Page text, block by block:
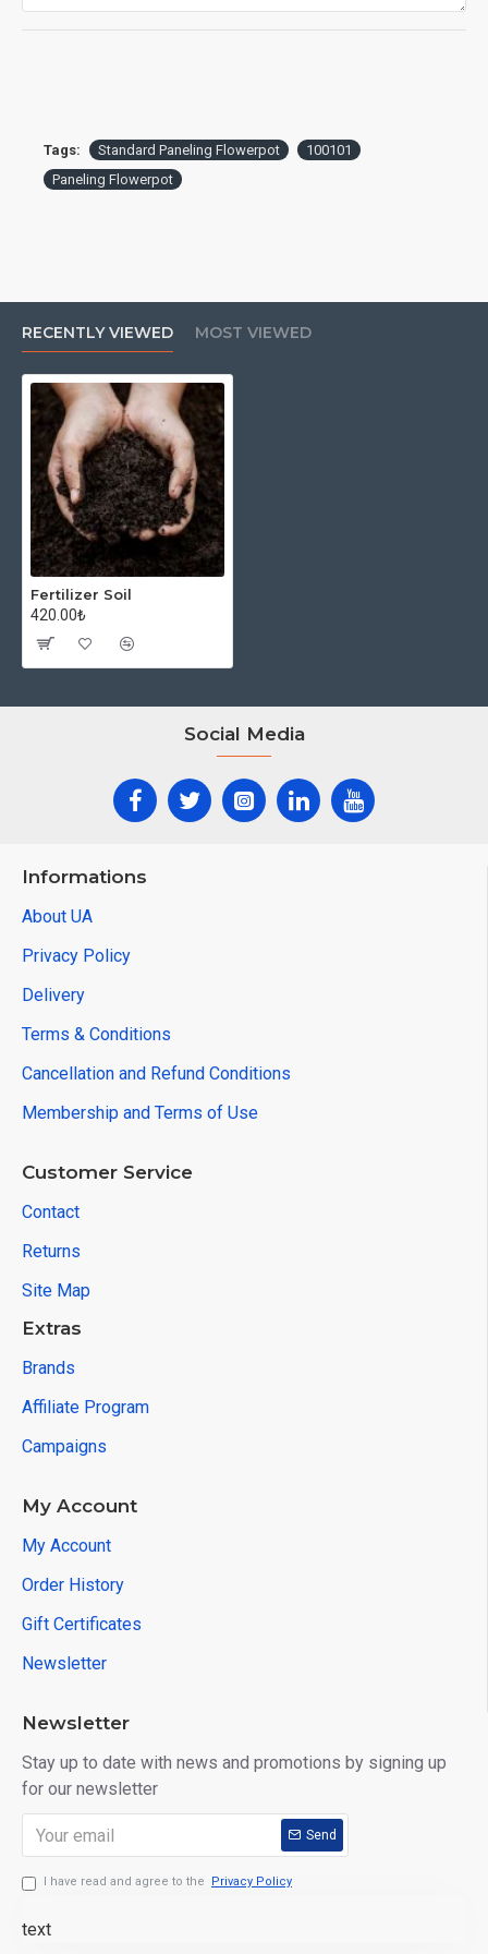
Tags: Standard Paneling Flowerpot
100101
Paneling Flowerpot
RECENTLY VIEWED MOST VIEWED
Fertilizer Soil
420.00₺
Social Media
Informations
About UA
Privacy Policy
Delivery
Terms & Conditions
Cancellation and Refund Conditions
Membership and Terms of Use
Customer Service
Contact
Returns
Site Map
Extras
Brands
Affiliate Program
Campaigns
My Account
My Account
Order History
Gift Certificates
Newsletter
Newsletter
Stay up to date with news and promotions by signing up
for our newsletter
Send
I have read and agree to the Privacy Policy
text